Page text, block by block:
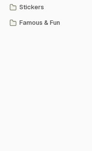
Stickers
Famous & Fun